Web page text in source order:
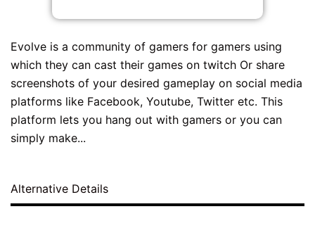
Evolve is a community of gamers for gamers using
which they can cast their games on twitch Or share
screenshots of your desired gameplay on social media
platforms like Facebook, Youtube, Twitter etc. This
platform lets you hang out with gamers or you can
simply make...
Alternative Details